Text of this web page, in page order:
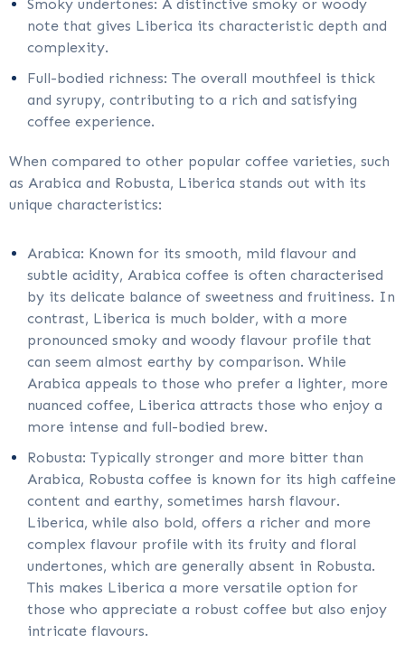
Smoky undertones: A distinctive smoky or woody
note that gives Liberica its characteristic depth and
complexity.
Full-bodied richness: The overall mouthfeel is thick
and syrupy, contributing to a rich and satisfying
coffee experience.
When compared to other popular coffee varieties, such
as Arabica and Robusta, Liberica stands out with its
unique characteristics:
Arabica: Known for its smooth, mild flavour and
subtle acidity, Arabica coffee is often characterised
by its delicate balance of sweetness and fruitiness. In
contrast, Liberica is much bolder, with a more
pronounced smoky and woody flavour profile that
can seem almost earthy by comparison. While
Arabica appeals to those who prefer a lighter, more
nuanced coffee, Liberica attracts those who enjoy a
more intense and full-bodied brew.
Robusta: Typically stronger and more bitter than
Arabica, Robusta coffee is known for its high caffeine
content and earthy, sometimes harsh flavour.
Liberica, while also bold, offers a richer and more
complex flavour profile with its fruity and floral
undertones, which are generally absent in Robusta.
This makes Liberica a more versatile option for
those who appreciate a robust coffee but also enjoy
intricate flavours.